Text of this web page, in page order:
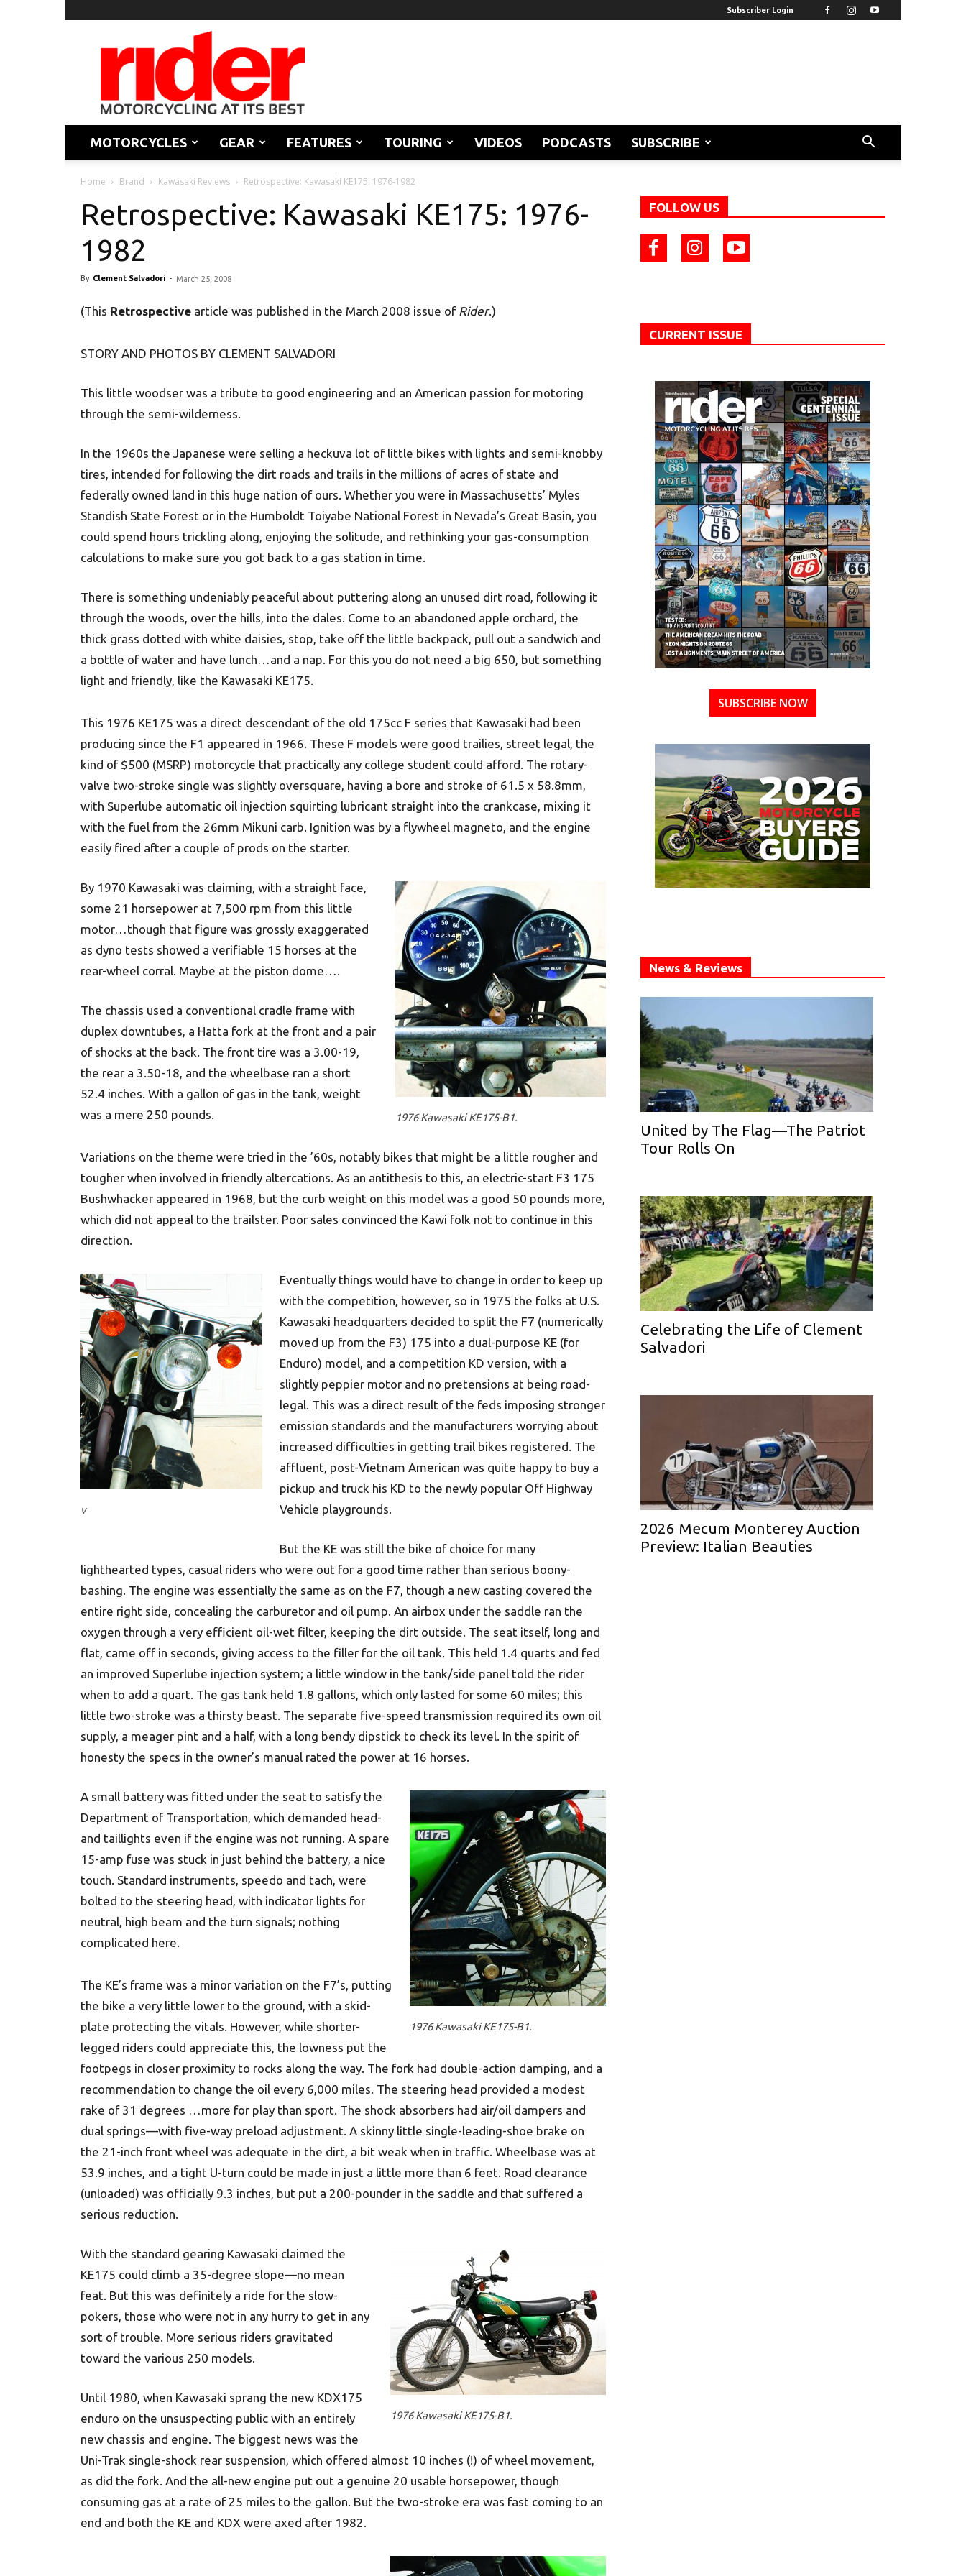
Subscriber Login
Rider
Magazine
MOTORCYCLES GEAR FEATURES TOURING VIDEOS PODCASTS SUBSCRIBE
Home Brand Kawasaki Reviews Retrospective: Kawasaki KE175: 1976-1982
Retrospective: Kawasaki KE175: 1976-
1982
By Clement Salvadori - March 25, 2008
(This Retrospective article was published in the March 2008 issue of Rider.)
STORY AND PHOTOS BY CLEMENT SALVADORI
This little woodser was a tribute to good engineering and an American passion for motoring
through the semi-wilderness.
In the 1960s the Japanese were selling a heckuva lot of little bikes with lights and semi-knobby
tires, intended for following the dirt roads and trails in the millions of acres of state and
federally owned land in this huge nation of ours. Whether you were in Massachusetts’ Myles
Standish State Forest or in the Humboldt Toiyabe National Forest in Nevada’s Great Basin, you
could spend hours trickling along, enjoying the solitude, and rethinking your gas-consumption
calculations to make sure you got back to a gas station in time.
There is something undeniably peaceful about puttering along an unused dirt road, following it
through the woods, over the hills, into the dales. Come to an abandoned apple orchard, the
thick grass dotted with white daisies, stop, take off the little backpack, pull out a sandwich and
a bottle of water and have lunch…and a nap. For this you do not need a big 650, but something
light and friendly, like the Kawasaki KE175.
This 1976 KE175 was a direct descendant of the old 175cc F series that Kawasaki had been
producing since the F1 appeared in 1966. These F models were good trailies, street legal, the
kind of $500 (MSRP) motorcycle that practically any college student could afford. The rotary-
valve two-stroke single was slightly oversquare, having a bore and stroke of 61.5 x 58.8mm,
with Superlube automatic oil injection squirting lubricant straight into the crankcase, mixing it
with the fuel from the 26mm Mikuni carb. Ignition was by a flywheel magneto, and the engine
easily fired after a couple of prods on the starter.
1976 Kawasaki KE175-B1.
By 1970 Kawasaki was claiming, with a straight face,
some 21 horsepower at 7,500 rpm from this little
motor…though that figure was grossly exaggerated
as dyno tests showed a verifiable 15 horses at the
rear-wheel corral. Maybe at the piston dome….
The chassis used a conventional cradle frame with
duplex downtubes, a Hatta fork at the front and a pair
of shocks at the back. The front tire was a 3.00-19,
the rear a 3.50-18, and the wheelbase ran a short
52.4 inches. With a gallon of gas in the tank, weight
was a mere 250 pounds.
Variations on the theme were tried in the ’60s, notably bikes that might be a little rougher and
tougher when involved in friendly altercations. As an antithesis to this, an electric-start F3 175
Bushwhacker appeared in 1968, but the curb weight on this model was a good 50 pounds more,
which did not appeal to the trailster. Poor sales convinced the Kawi folk not to continue in this
direction.
v
Eventually things would have to change in order to keep up
with the competition, however, so in 1975 the folks at U.S.
Kawasaki headquarters decided to split the F7 (numerically
moved up from the F3) 175 into a dual-purpose KE (for
Enduro) model, and a competition KD version, with a
slightly peppier motor and no pretensions at being road-
legal. This was a direct result of the feds imposing stronger
emission standards and the manufacturers worrying about
increased difficulties in getting trail bikes registered. The
affluent, post-Vietnam American was quite happy to buy a
pickup and truck his KD to the newly popular Off Highway
Vehicle playgrounds.
But the KE was still the bike of choice for many
lighthearted types, casual riders who were out for a good time rather than serious boony-
bashing. The engine was essentially the same as on the F7, though a new casting covered the
entire right side, concealing the carburetor and oil pump. An airbox under the saddle ran the
oxygen through a very efficient oil-wet filter, keeping the dirt outside. The seat itself, long and
flat, came off in seconds, giving access to the filler for the oil tank. This held 1.4 quarts and fed
an improved Superlube injection system; a little window in the tank/side panel told the rider
when to add a quart. The gas tank held 1.8 gallons, which only lasted for some 60 miles; this
little two-stroke was a thirsty beast. The separate five-speed transmission required its own oil
supply, a meager pint and a half, with a long bendy dipstick to check its level. In the spirit of
honesty the specs in the owner’s manual rated the power at 16 horses.
1976 Kawasaki KE175-B1.
A small battery was fitted under the seat to satisfy the
Department of Trans­portation, which demanded head-
and taillights even if the engine was not running. A spare
15-amp fuse was stuck in just behind the battery, a nice
touch. Standard instruments, speedo and tach, were
bolted to the steering head, with indicator lights for
neutral, high beam and the turn signals; nothing
complicated here.
The KE’s frame was a minor variation on the F7’s, putting
the bike a very little lower to the ground, with a skid-
plate protecting the vitals. However, while shorter-
legged riders could appreciate this, the lowness put the
footpegs in closer proximity to rocks along the way. The fork had double-action damping, and a
recommendation to change the oil every 6,000 miles. The steering head provided a modest
rake of 31 degrees …more for play than sport. The shock absorbers had air/oil dampers and
dual springs—with five-way preload adjustment. A skinny little single-leading-shoe brake on
the 21-inch front wheel was adequate in the dirt, a bit weak when in traffic. Wheelbase was at
53.9 inches, and a tight U-turn could be made in just a little more than 6 feet. Road clearance
(unloaded) was officially 9.3 inches, but put a 200-pounder in the saddle and that suffered a
serious reduction.
1976 Kawasaki KE175-B1.
With the standard gearing Kawasaki claimed the
KE175 could climb a 35-degree slope—no mean
feat. But this was definitely a ride for the slow-
pokers, those who were not in any hurry to get in any
sort of trouble. More serious riders gravitated
toward the various 250 models.
Until 1980, when Kawasaki sprang the new KDX175
enduro on the unsuspecting public with an entirely
new chassis and engine. The biggest news was the
Uni-Trak single-shock rear suspension, which offered almost 10 inches (!) of wheel movement,
as did the fork. And the all-new engine put out a genuine 20 usable horsepower, though
consuming gas at a rate of 25 miles to the gallon. But the two-stroke era was fast coming to an
end and both the KE and KDX were axed after 1982.
FOLLOW US
CURRENT ISSUE
SUBSCRIBE NOW
News & Reviews
United by The Flag—The Patriot
Tour Rolls On
Celebrating the Life of Clement
Salvadori
2026 Mecum Monterey Auction
Preview: Italian Beauties